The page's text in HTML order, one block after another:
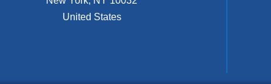
United States